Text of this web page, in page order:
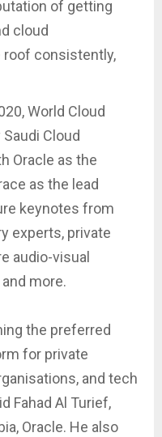
of getting
cloud
roof consistently,
World Cloud
Cloud
Oracle as the
as the lead
keynotes from
experts, private
audio-visual
more.
the preferred
for private
and tech
Fahad Al Turief,
Oracle. He also